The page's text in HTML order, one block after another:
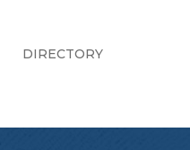
DIRECTORY